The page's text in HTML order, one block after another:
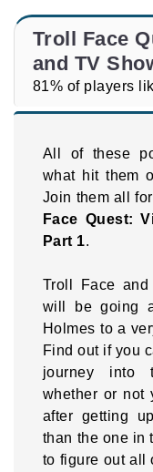
Troll Face
and TV
81% of players
All of these
what hit them
Join them all
Face Quest:
Part 1.
Troll Face
will be going
Holmes to a
Find out if you
journey into
whether or not
after getting
than the one in
to figure out all